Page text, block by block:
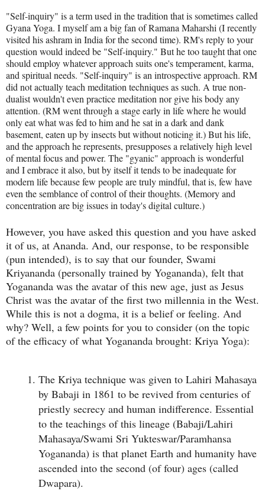
"Self-inquiry" is a term used in the tradition that is sometimes called
Gyana Yoga. I myself am a big fan of Ramana Maharshi (I recently
visited his ashram in India for the second time). RM's reply to your
question would indeed be "Self-inquiry." But he too taught that one
should employ whatever approach suits one's temperament, karma,
and spiritual needs. "Self-inquiry" is an introspective approach. RM
did not actually teach meditation techniques as such. A true non-
dualist wouldn't even practice meditation nor give his body any
attention. (RM went through a stage early in life where he would
only eat what was fed to him and he sat in a dark and dank
basement, eaten up by insects but without noticing it.) But his life,
and the approach he represents, presupposes a relatively high level
of mental focus and power. The "gyanic" approach is wonderful
and I embrace it also, but by itself it tends to be inadequate for
modern life because few people are truly mindful, that is, few have
even the semblance of control of their thoughts. (Memory and
concentration are big issues in today's digital culture.)
However, you have asked this question and you have asked
it of us, at Ananda. And, our response, to be responsible
(pun intended), is to say that our founder, Swami
Kriyananda (personally trained by Yogananda), felt that
Yogananda was the avatar of this new age, just as Jesus
Christ was the avatar of the first two millennia in the West.
While this is not a dogma, it is a belief or feeling. And
why? Well, a few points for you to consider (on the topic
of the efficacy of what Yogananda brought: Kriya Yoga):
The Kriya technique was given to Lahiri Mahasaya
by Babaji in 1861 to be revived from centuries of
priestly secrecy and human indifference. Essential
to the teachings of this lineage (Babaji/Lahiri
Mahasaya/Swami Sri Yukteswar/Paramhansa
Yogananda) is that planet Earth and humanity have
ascended into the second (of four) ages (called
Dwapara).